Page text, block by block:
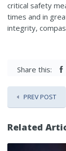
critical safety
times and in
integrity,
Share this:
PREV POST
Related